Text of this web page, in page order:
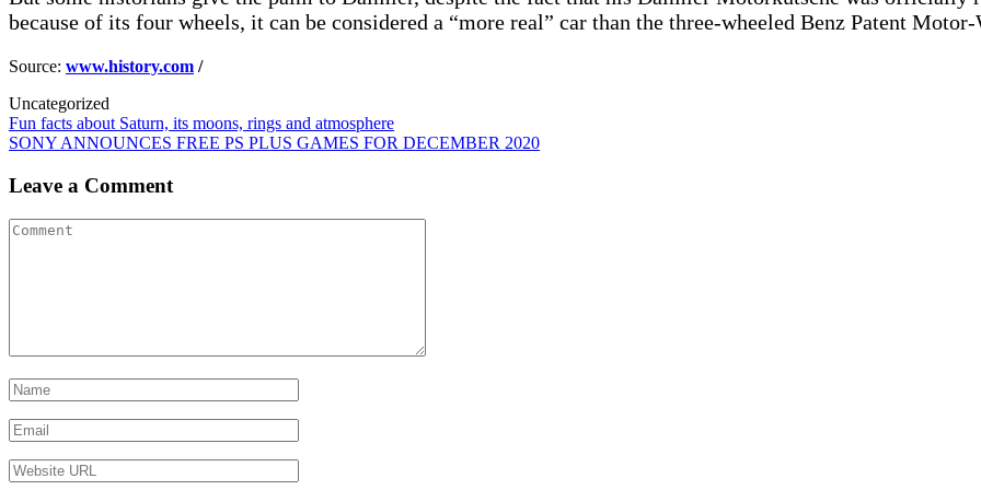
because of its four wheels, it can be considered a “more real” car than the three-wheeled Benz Patent Motor-
Source: www.history.com /
Uncategorized
Post
navigation
Fun facts about Saturn, its moons, rings and atmosphere
SONY ANNOUNCES FREE PS PLUS GAMES FOR DECEMBER 2020
Leave a Comment